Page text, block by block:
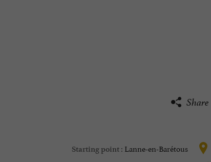
Share
Starting point : Lanne-en-Barétous